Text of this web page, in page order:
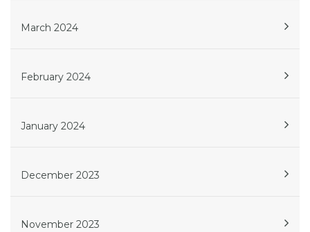
March 2024
February 2024
January 2024
December 2023
November 2023